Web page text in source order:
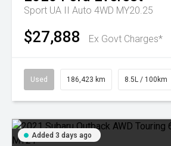
Sport UA II Auto 4WD MY20.25
$27,888 Ex Govt Charges*
Used 186,423 km 8.5L / 100km
Added 3 days ago